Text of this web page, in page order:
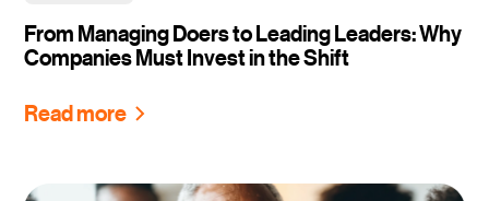
From Managing Doers to Leading Leaders: Why
Companies Must Invest in the Shift
Read more